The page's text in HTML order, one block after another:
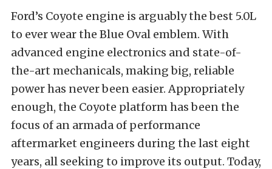
Ford’s Coyote engine is arguably the best 5.0L
to ever wear the Blue Oval emblem. With
advanced engine electronics and state-of-
the-art mechanicals, making big, reliable
power has never been easier. Appropriately
enough, the Coyote platform has been the
focus of an armada of performance
aftermarket engineers during the last eight
years, all seeking to improve its output. Today,